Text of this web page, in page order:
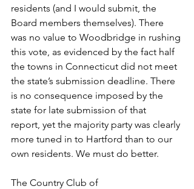
residents (and I would submit, the
Board members themselves). There
was no value to Woodbridge in rushing
this vote, as evidenced by the fact half
the towns in Connecticut did not meet
the state’s submission deadline. There
is no consequence imposed by the
state for late submission of that
report, yet the majority party was clearly
more tuned in to Hartford than to our
own residents. We must do better.
The Country Club of